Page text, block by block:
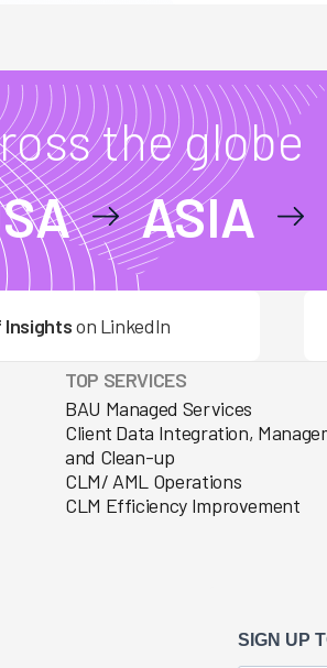
the globe
ASIA
Insightson LinkedIn
TOP SERVICES
BAU Managed Services
Client Data Integration,
and Clean-up
CLM/ AML Operations
CLM Efficiency Improvement